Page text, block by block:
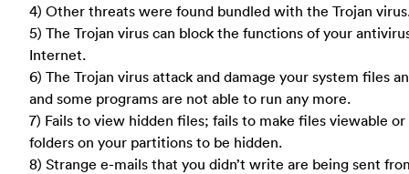
4) Other threats were found bundled with the Trojan
5) The Trojan virus can block the functions of your
Internet.
6) The Trojan virus attack and damage your system files
and some programs are not able to run any more.
7) Fails to view hidden files; fails to make files viewable
folders on your partitions to be hidden.
8) Strange e-mails that you didn’t write are being sent